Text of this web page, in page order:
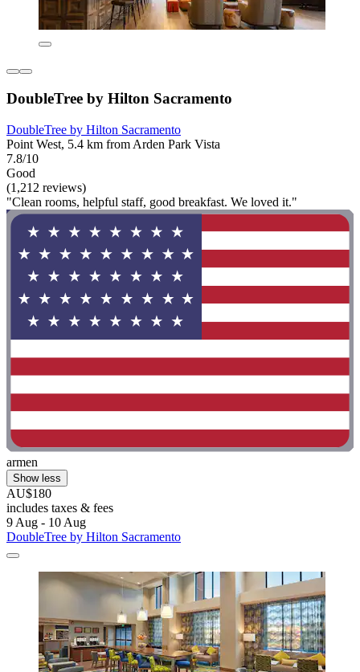
DoubleTree by Hilton Sacramento
DoubleTree by Hilton Sacramento
Point West, 5.4 km from Arden Park Vista
7.8/10
Good
(1,212 reviews)
"Clean rooms, helpful staff, good breakfast. We loved it."
armen
Show less
AU$180
includes taxes & fees
9 Aug - 10 Aug
DoubleTree by Hilton Sacramento